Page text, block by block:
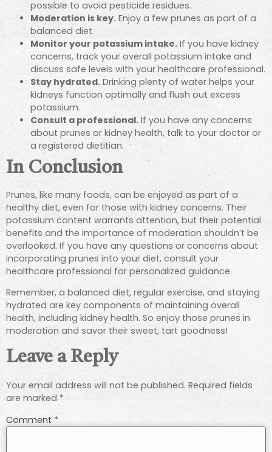
possible to avoid pesticide residues.
Moderation is key. Enjoy a few prunes as part of a
balanced diet.
Monitor your potassium intake. If you have kidney
concerns, track your overall potassium intake and
discuss safe levels with your healthcare professional.
Stay hydrated. Drinking plenty of water helps your
kidneys function optimally and flush out excess
potassium.
Consult a professional. If you have any concerns
about prunes or kidney health, talk to your doctor or
a registered dietitian.
In Conclusion
Prunes, like many foods, can be enjoyed as part of a
healthy diet, even for those with kidney concerns. Their
potassium content warrants attention, but their potential
benefits and the importance of moderation shouldn’t be
overlooked. If you have any questions or concerns about
incorporating prunes into your diet, consult your
healthcare professional for personalized guidance.
Remember, a balanced diet, regular exercise, and staying
hydrated are key components of maintaining overall
health, including kidney health. So enjoy those prunes in
moderation and savor their sweet, tart goodness!
Leave a Reply
Your email address will not be published. Required fields
are marked *
Comment *